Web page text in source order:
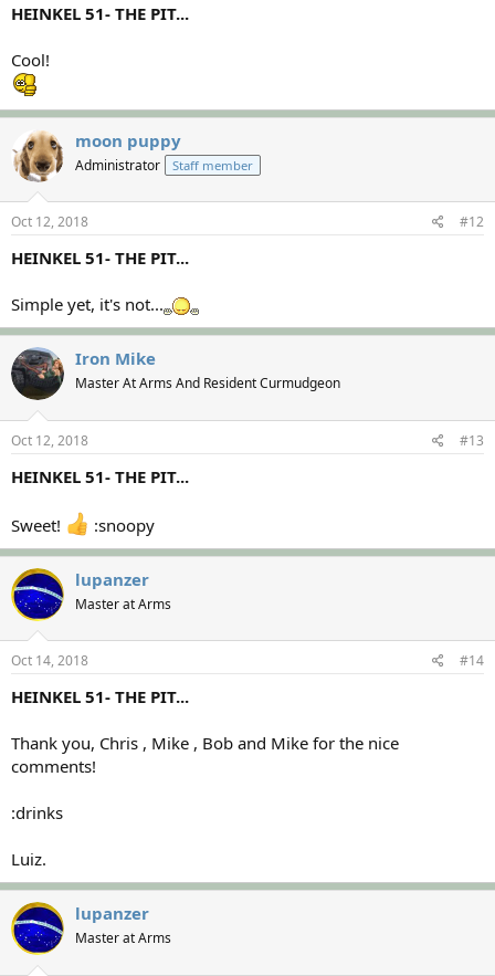
HEINKEL 51- THE PIT...
Cool!
moon puppy
Administrator Staff member
Oct 12, 2018 #12
HEINKEL 51- THE PIT...
Simple yet, it's not...
Iron Mike
Master At Arms And Resident Curmudgeon
Oct 12, 2018 #13
HEINKEL 51- THE PIT...
Sweet! :snoopy
lupanzer
Master at Arms
Oct 14, 2018 #14
HEINKEL 51- THE PIT...
Thank you, Chris , Mike , Bob and Mike for the nice
comments!
:drinks
Luiz.
lupanzer
Master at Arms